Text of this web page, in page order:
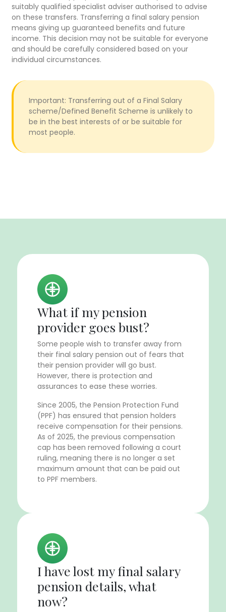
suitably qualified specialist adviser authorised to advise
on these transfers. Transferring a final salary pension
means giving up guaranteed benefits and future
income. This decision may not be suitable for everyone
and should be carefully considered based on your
individual circumstances.
Important: Transferring out of a Final Salary
scheme/Defined Benefit Scheme is unlikely to
be in the best interests of or be suitable for
most people.
What if my pension
provider goes bust?
Some people wish to transfer away from
their final salary pension out of fears that
their pension provider will go bust.
However, there is protection and
assurances to ease these worries.
Since 2005, the Pension Protection Fund
(PPF) has ensured that pension holders
receive compensation for their pensions.
As of 2025, the previous compensation
cap has been removed following a court
ruling, meaning there is no longer a set
maximum amount that can be paid out
to PPF members.
I have lost my final salary
pension details, what
now?